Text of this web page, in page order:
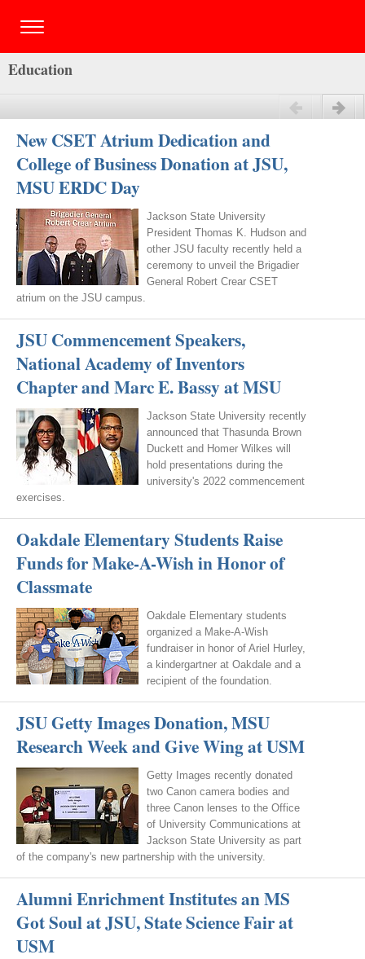
Education
New CSET Atrium Dedication and
College of Business Donation at JSU,
MSU ERDC Day
Jackson State University
President Thomas K. Hudson and
other JSU faculty recently held a
ceremony to unveil the Brigadier
General Robert Crear CSET
atrium on the JSU campus.
JSU Commencement Speakers,
National Academy of Inventors
Chapter and Marc E. Bassy at MSU
Jackson State University recently
announced that Thasunda Brown
Duckett and Homer Wilkes will
hold presentations during the
university's 2022 commencement
exercises.
Oakdale Elementary Students Raise
Funds for Make-A-Wish in Honor of
Classmate
Oakdale Elementary students
organized a Make-A-Wish
fundraiser in honor of Ariel Hurley,
a kindergartner at Oakdale and a
recipient of the foundation.
JSU Getty Images Donation, MSU
Research Week and Give Wing at USM
Getty Images recently donated
two Canon camera bodies and
three Canon lenses to the Office
of University Communications at
Jackson State University as part
of the company's new partnership with the university.
Alumni Enrichment Institutes an MS
Got Soul at JSU, State Science Fair at
USM